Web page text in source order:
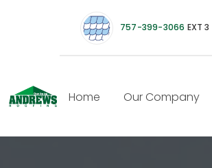
757-399-3066 EXT 3
Home Our Company